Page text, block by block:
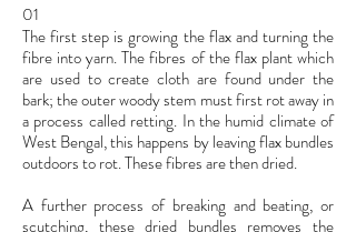
01
The first step is growing the flax and turning the
fibre into yarn. The fibres of the flax plant which
are used to create cloth are found under the
bark; the outer woody stem must first rot away in
a process called retting. In the humid climate of
West Bengal, this happens by leaving flax bundles
outdoors to rot. These fibres are then dried.
A further process of breaking and beating, or
scutching, these dried bundles removes the